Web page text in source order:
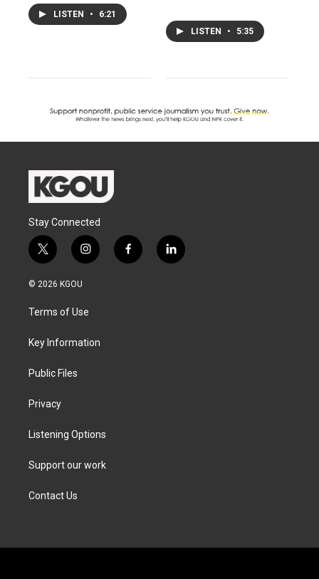
LISTEN • 6:21
LISTEN • 5:35
Stay Connected
t
w
i
t
e
i
n
a
g
a
f
a
l
i
© 2026 KGOU
Terms of Use
Key Information
Public Files
Privacy
Listening Options
Support our work
Contact Us